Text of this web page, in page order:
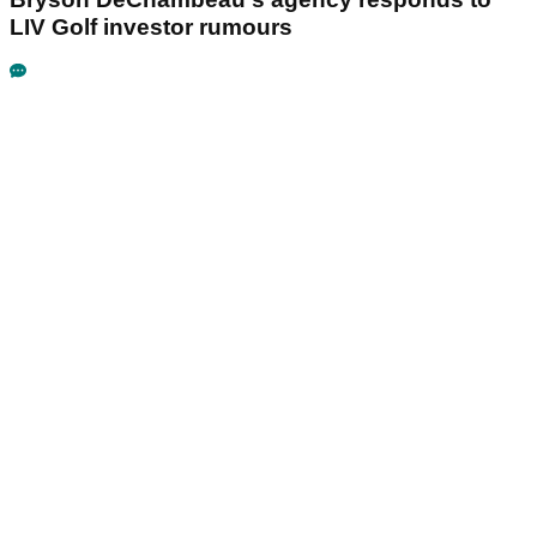
LIV Golf investor rumours